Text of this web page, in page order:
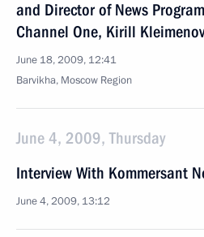
and Director of News
Channel One, Kirill Kleimenov
June 18, 2009, 12:41
Barvikha, Moscow Region
June 4, 2009, Thursday
Interview With Kommersant
June 4, 2009, 13:12